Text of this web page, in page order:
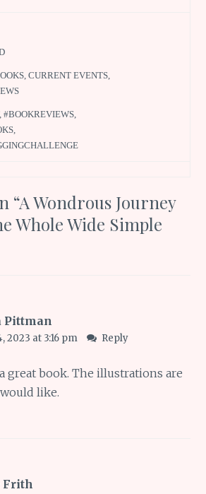
,CURRENT EVENTS
,#BOOKREVIEWS
“A Wondrous Journey
Whole Wide Simple
Pittman
2023 at 3:16 pm Reply
great book. The illustrations are
like.
Frith